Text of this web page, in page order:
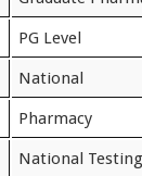
PG Level
National
Pharmacy
National